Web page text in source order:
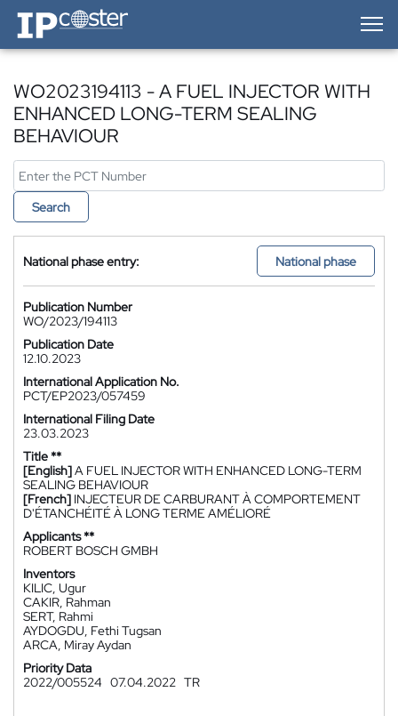
IP-Coster — Home
WO2023194113 - A FUEL INJECTOR WITH
ENHANCED LONG-TERM SEALING
BEHAVIOUR
Search
National phase entry: National phase
Publication Number
WO/2023/194113
Publication Date
12.10.2023
International Application No.
PCT/EP2023/057459
International Filing Date
23.03.2023
Title **
[English]A FUEL INJECTOR WITH ENHANCED LONG-TERM
SEALING BEHAVIOUR
[French] INJECTEUR DE CARBURANT À COMPORTEMENT
D'ÉTANCHÉITÉ À LONG TERME AMÉLIORÉ
Applicants **
ROBERT BOSCH GMBH
Inventors
KILIC, Ugur
CAKIR, Rahman
SERT, Rahmi
AYDOGDU, Fethi Tugsan
ARCA, Miray Aydan
Priority Data
2022/005524 07.04.2022 TR